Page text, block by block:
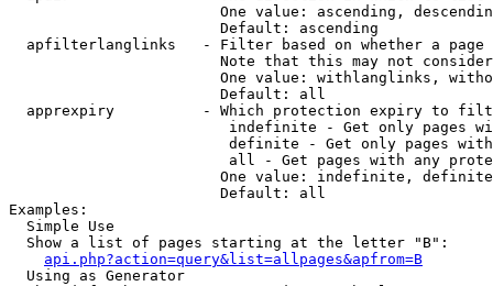
One value: ascending,
                        Default: ascending
apfilterlanglinks   - Filter based on whether a page
Note that this may not
One value: withlanglinks,
                        Default: all
apprexpiry          - Which protection expiry to
indefinite - Get only pages
definite - Get only pages
all - Get pages with any
One value: indefinite,
                        Default: all
Examples:
  Simple Use
  Show a list of pages starting at the letter "B":
api.php?action=query&list=allpages&apfrom=B
  Using as Generator